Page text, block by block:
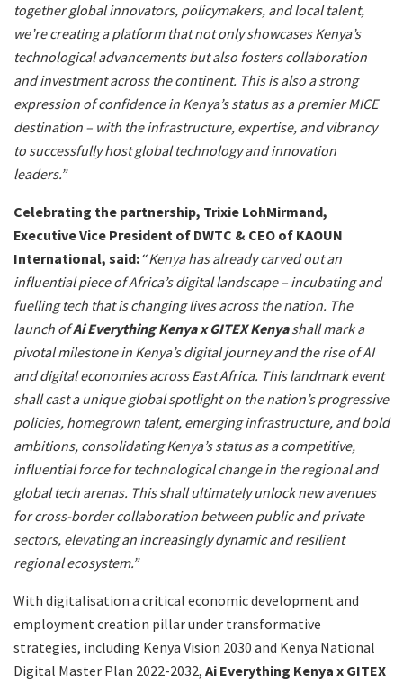
together global innovators, policymakers, and local talent,
we’re creating a platform that not only showcases Kenya’s
technological advancements but also fosters collaboration
and investment across the continent. This is also a strong
expression of confidence in Kenya’s status as a premier MICE
destination – with the infrastructure, expertise, and vibrancy
to successfully host global technology and innovation
leaders.”
Celebrating the partnership, Trixie LohMirmand,
Executive Vice President of DWTC & CEO of KAOUN
International, said:“Kenya has already carved out an
influential piece of Africa’s digital landscape – incubating and
fuelling tech that is changing lives across the nation. The
launch ofAi Everything Kenya x GITEX Kenyashall mark a
pivotal milestone in Kenya’s digital journey and the rise of AI
and digital economies across East Africa. This landmark event
shall cast a unique global spotlight on the nation’s progressive
policies, homegrown talent, emerging infrastructure, and bold
ambitions, consolidating Kenya’s status as a competitive,
influential force for technological change in the regional and
global tech arenas. This shall ultimately unlock new avenues
for cross-border collaboration between public and private
sectors, elevating an increasingly dynamic and resilient
regional ecosystem.”
With digitalisation a critical economic development and
employment creation pillar under transformative
strategies, including Kenya Vision 2030 and Kenya National
Digital Master Plan 2022-2032, Ai Everything Kenya x GITEX